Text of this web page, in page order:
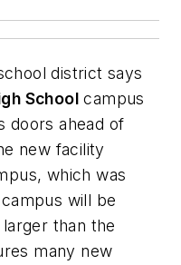
district says
School campus
doors ahead of
new facility
which was
will be
than the
many new